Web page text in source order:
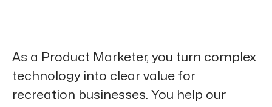
As a Product Marketer, you turn complex
technology into clear value for
recreation businesses. You help our